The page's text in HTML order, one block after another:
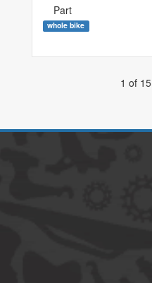
Part
whole bike
1 of 15